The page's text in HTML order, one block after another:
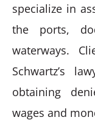
specialize in
the ports,
waterways.
Schwartz’s
obtaining
wages and